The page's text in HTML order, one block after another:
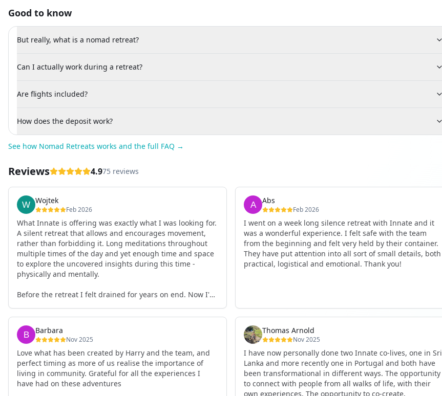
Good to know
But really, what is a nomad retreat?
Can I actually work during a retreat?
Are flights included?
How does the deposit work?
See how Nomad Retreats works and the full FAQ →
Reviews 4.975 reviews
Wojtek
Feb 2026
What Innate is offering was exactly what I was looking for.
A silent retreat that allows and encourages movement,
rather than forbidding it. Long meditations throughout
multiple times of the day and yet enough time and space
to explore the uncovered insights during this time -
physically and mentally.
Before the retreat I felt drained for years on end. Now I'm
feel clear and grounded in my decisions. Creativity seems
freely available. Everything feels a bit more light.
Everything feels a bit more right. Thank you for that 🙏
Abs
Feb 2026
I went on a week long silence retreat with Innate and it
was a wonderful experience. I felt safe with the team
from the beginning and felt very held by their container.
They have put attention into all sort of small details, both
practical, logistical and emotional. Thank you!
Barbara
Nov 2025
Love what has been created by Harry and the team, and
perfect timing as more of us realise the importance of
living in community. Grateful for all the experiences I
have had on these adventures
Thomas Arnold
Nov 2025
I have now personally done two Innate co-lives, one in Sri
Lanka and more recently one in Portugal and both have
been transformational in different ways. The opportunity
to connect with people from all walks of life, with their
own experiences. The opportunity to co-create,